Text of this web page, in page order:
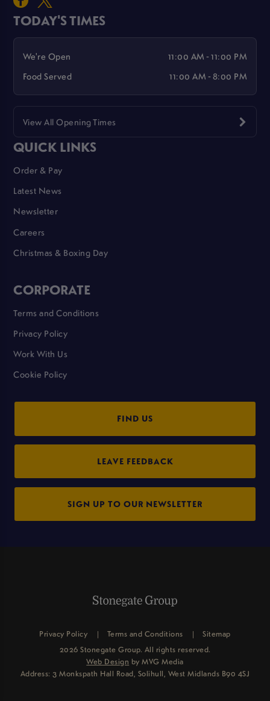
TODAY'S TIMES
We're Open
11:00 AM - 11:00 PM
Food Served
11:00 AM - 8:00 PM
View All Opening Times
QUICK LINKS
Order & Pay
Latest News
Newsletter
Careers
Christmas & Boxing Day
CORPORATE
Terms and Conditions
Privacy Policy
Work With Us
Cookie Policy
FIND US
LEAVE FEEDBACK
SIGN UP TO OUR NEWSLETTER
Privacy Policy Terms and Conditions
Sitemap
2026 Stonegate Group. All rights reserved.
Web Design by MVG Media
Address: 3 Monkspath Hall Road, Solihull, West Midlands B90 4SJ